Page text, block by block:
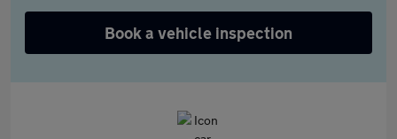
Book a vehicle inspection